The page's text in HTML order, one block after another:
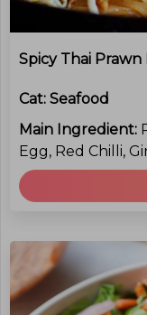
Spicy Thai Prawn
Cat: Seafood
Main Ingredient:
Egg, Red Chilli,